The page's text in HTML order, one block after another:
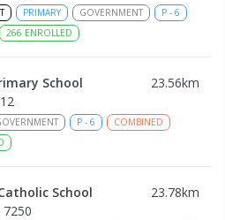
PRIMARY GOVERNMENT P - 6
266 ENROLLED
School 23.56km
P - 6
COMBINED
School 23.78km